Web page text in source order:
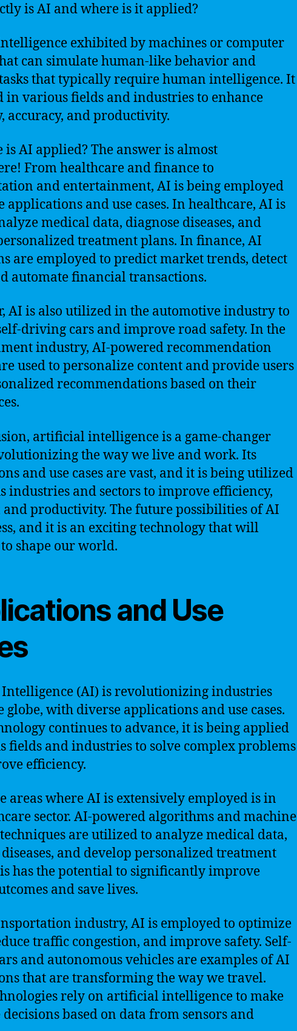
is AI and where is it applied?
exhibited by machines or computer
can simulate human-like behavior and
that typically require human intelligence. It
in various fields and industries to enhance
accuracy, and productivity.
is AI applied? The answer is almost
From healthcare and finance to
and entertainment, AI is being employed
applications and use cases. In healthcare, AI is
medical data, diagnose diseases, and
treatment plans. In finance, AI
are employed to predict market trends, detect
automate financial transactions.
AI is also utilized in the automotive industry to
driving cars and improve road safety. In the
industry, AI-powered recommendation
used to personalize content and provide users
recommendations based on their
artificial intelligence is a game-changer
the way we live and work. Its
and use cases are vast, and it is being utilized
industries and sectors to improve efficiency,
and productivity. The future possibilities of AI
and it is an exciting technology that will
shape our world.
and Use
(AI) is revolutionizing industries
globe, with diverse applications and use cases.
continues to advance, it is being applied
fields and industries to solve complex problems
efficiency.
areas where AI is extensively employed is in
sector. AI-powered algorithms and machine
are utilized to analyze medical data,
and develop personalized treatment
has the potential to significantly improve
and save lives.
industry, AI is employed to optimize
traffic congestion, and improve safety. Self-
and autonomous vehicles are examples of AI
that are transforming the way we travel.
rely on artificial intelligence to make
based on data from sensors and